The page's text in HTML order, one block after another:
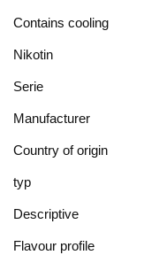
Contains cooling
Nikotin
Serie
Manufacturer
Country of origin
typ
Descriptive
Flavour profile